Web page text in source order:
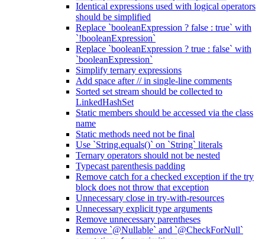
Identical expressions used with logical operators
should be simplified
Replace `booleanExpression ? false : true` with
`!booleanExpression`
Replace `booleanExpression ? true : false` with
`booleanExpression`
Simplify ternary expressions
Add space after // in single-line comments
Sorted set stream should be collected to
LinkedHashSet
Static members should be accessed via the class
name
Static methods need not be final
Use `String.equals()` on `String` literals
Ternary operators should not be nested
Typecast parenthesis padding
Remove catch for a checked exception if the try
block does not throw that exception
Unnecessary close in try-with-resources
Unnecessary explicit type arguments
Remove unnecessary parentheses
Remove `@Nullable` and `@CheckForNull`